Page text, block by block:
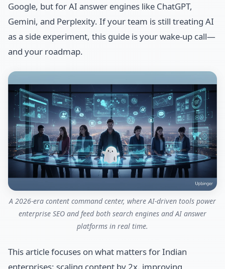
Google, but for AI answer engines like ChatGPT,
Gemini, and Perplexity. If your team is still treating AI
as a side experiment, this guide is your wake-up call—
and your roadmap.
A 2026-era content command center, where AI-driven tools power
enterprise SEO and feed both search engines and AI answer
platforms in real time.
This article focuses on what matters for Indian
enterprises: scaling content by 2x, improving